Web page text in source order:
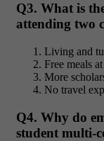
Q3. What is
attending two
Living and
Free meals
More
No travel
Q4. Why do
student multi-